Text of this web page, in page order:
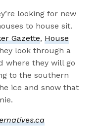
looking for new
to house sit.
Gazette, House
look through a
where they will go
to the southern
ice and snow that